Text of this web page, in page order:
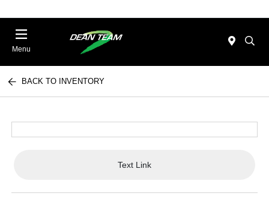
Menu
BACK TO INVENTORY
Text Link